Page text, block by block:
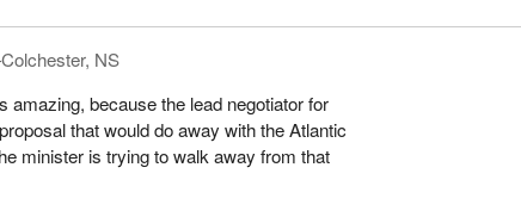
NS
amazing, because the lead negotiator for
that would do away with the Atlantic
minister is trying to walk away from that